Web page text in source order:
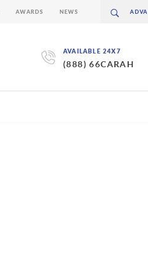
AVAILABLE 24X7
(888) 66CARAH
AWARDS NEWS